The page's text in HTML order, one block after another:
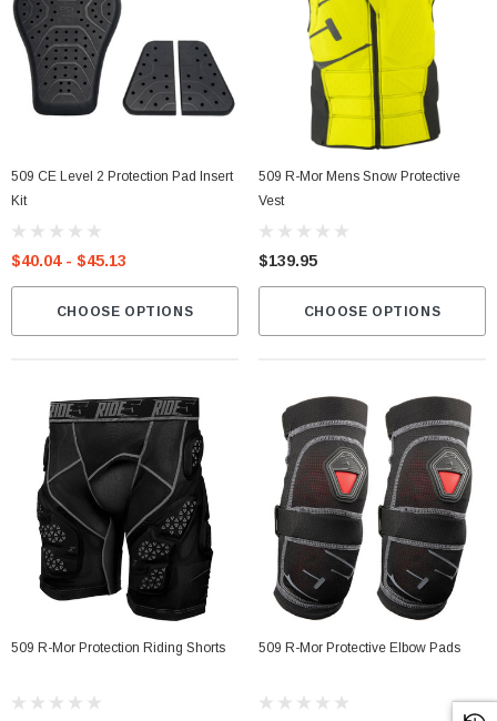
509 CE Level 2 Protection Pad Insert
Kit
$40.04 - $45.13
CHOOSE OPTIONS
509 R-Mor Mens Snow Protective
Vest
$139.95
CHOOSE OPTIONS
509 R-Mor Protection Riding Shorts 509 R-Mor Protective Elbow Pads